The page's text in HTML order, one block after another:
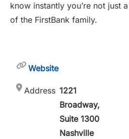
know instantly you’re not just
of the FirstBank family.
Website
Address 1221
Broadway,
Suite 1300
Nashville